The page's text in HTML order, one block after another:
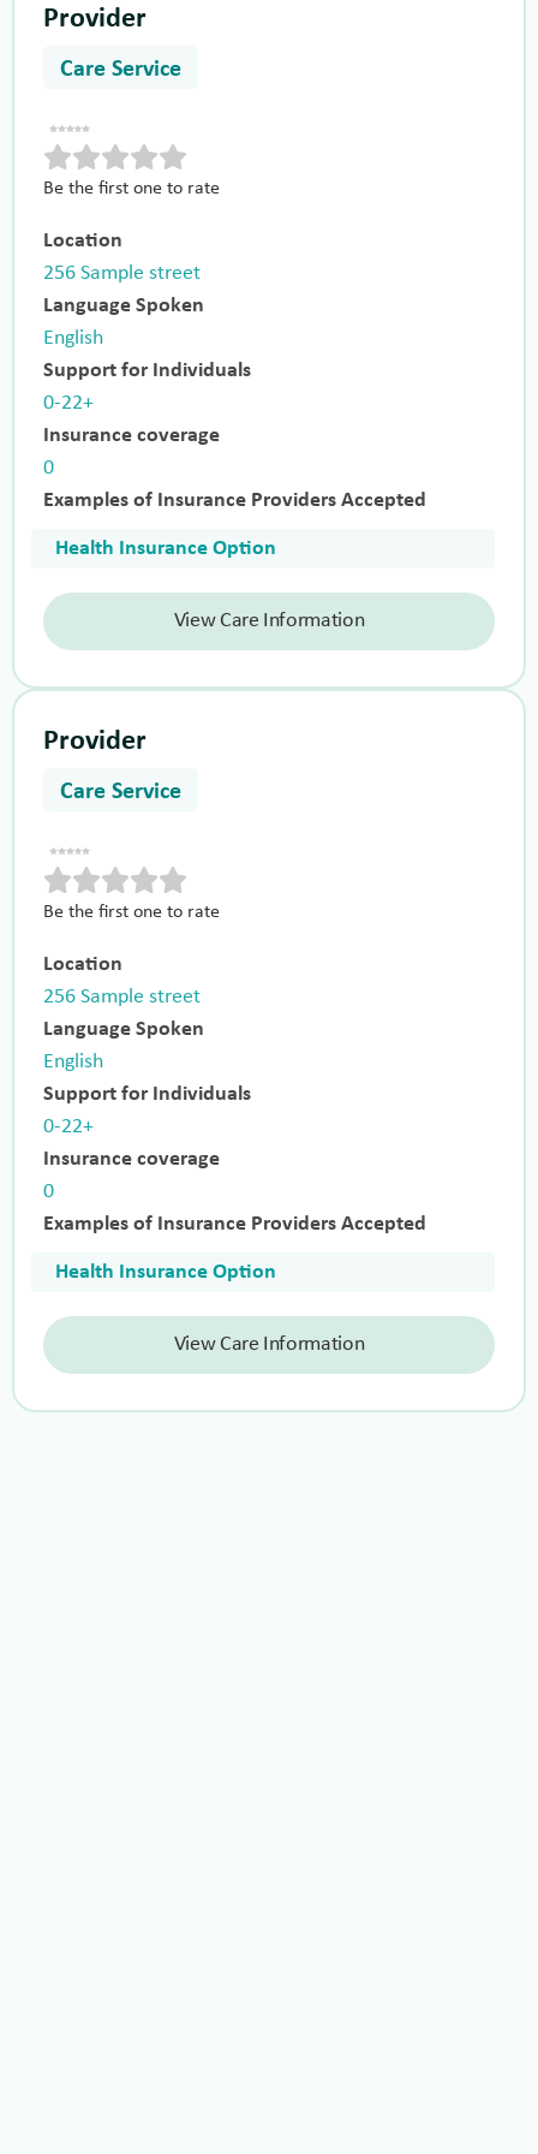
Provider
Care Service
Be the first one to rate
Location
256 Sample street
Language Spoken
English
Support for Individuals
0-22+
Insurance coverage
0
Examples of Insurance Providers Accepted
Health Insurance Option
View Care Information
Provider
Care Service
Be the first one to rate
Location
256 Sample street
Language Spoken
English
Support for Individuals
0-22+
Insurance coverage
0
Examples of Insurance Providers Accepted
Health Insurance Option
View Care Information